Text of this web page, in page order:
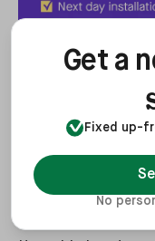
The Worcester
a significant
innovation,
Greenstar I, their
Get a
Fixed up-
No